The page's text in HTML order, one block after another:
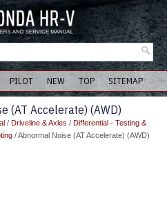
PILOT NEW TOP SITEMAP
(AT Accelerate) (AWD)
/ Driveline & Axles / Differential - Testing &
/ Abnormal Noise (AT Accelerate) (AWD)